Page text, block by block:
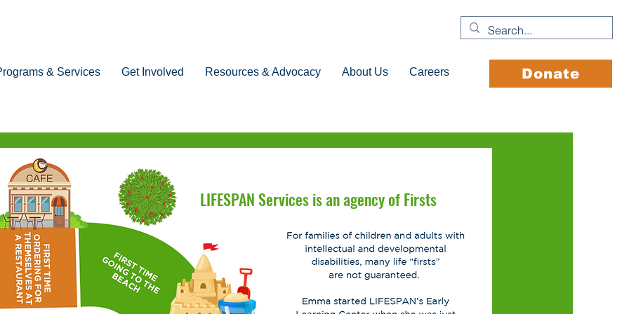
& Services Get Involved Resources & Advocacy About Us Careers Donate
LIFESPAN Services is an agency of Firsts